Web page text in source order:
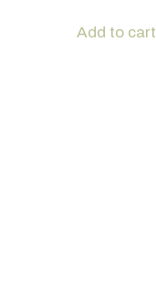
Add to cart